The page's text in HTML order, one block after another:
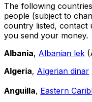
The following
people (subject to
country listed, contact
you send your money.
Albania, Albanian lek
Algeria, Algerian dinar
Anguilla, Eastern